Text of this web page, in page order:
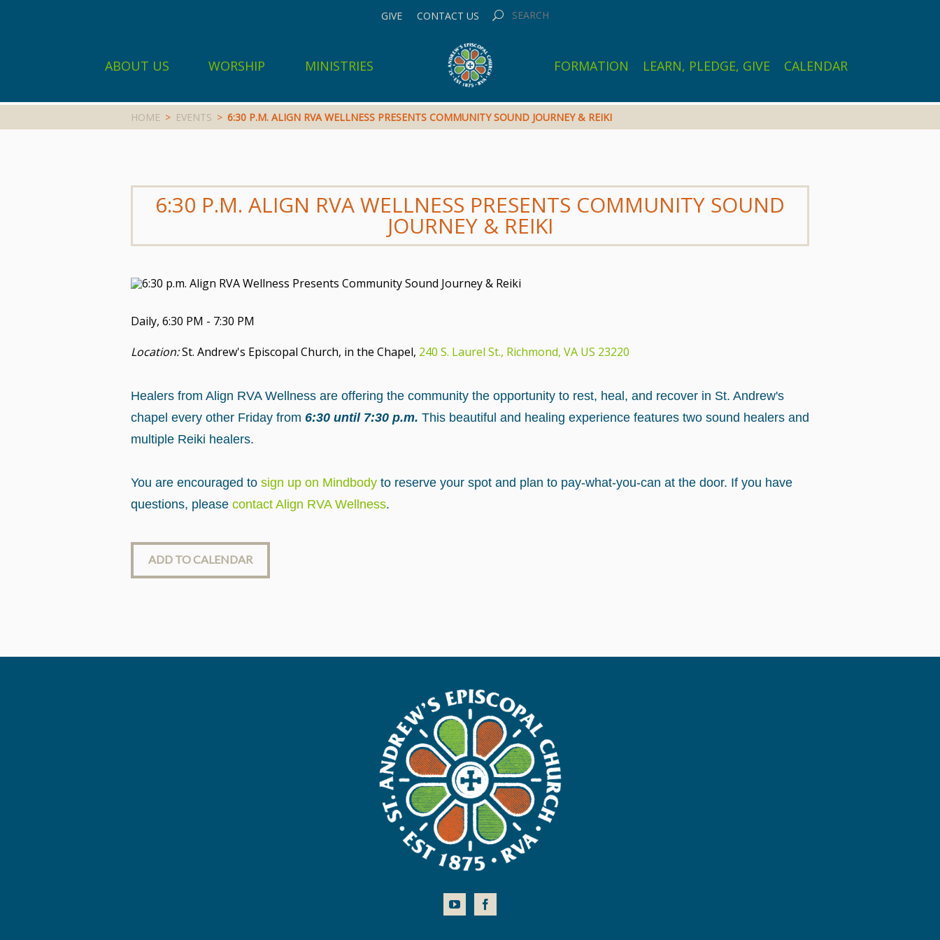
GIVE CONTACT US
ABOUT US WORSHIP MINISTRIES FORMATION LEARN, PLEDGE, GIVE CALENDAR
HOME > EVENTS > 6:30 P.M. ALIGN RVA WELLNESS PRESENTS COMMUNITY SOUND JOURNEY & REIKI
6:30 P.M. ALIGN RVA WELLNESS PRESENTS COMMUNITY SOUND
JOURNEY & REIKI
Daily, 6:30 PM - 7:30 PM
Location:St. Andrew's Episcopal Church, in the Chapel, 240 S. Laurel St., Richmond, VA US 23220
Healers from Align RVA Wellness are offering the community the opportunity to rest, heal, and recover in St. Andrew's
chapel every other Friday from 6:30 until 7:30 p.m. This beautiful and healing experience features two sound healers and
multiple Reiki healers.
You are encouraged to sign up on Mindbody to reserve your spot and plan to pay-what-you-can at the door. If you have
questions, please contact Align RVA Wellness.
ADD TO CALENDAR